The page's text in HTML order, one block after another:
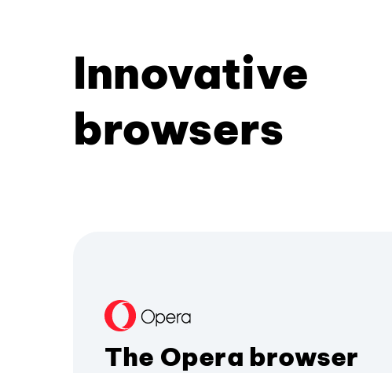
Innovative
browsers
The Opera browser